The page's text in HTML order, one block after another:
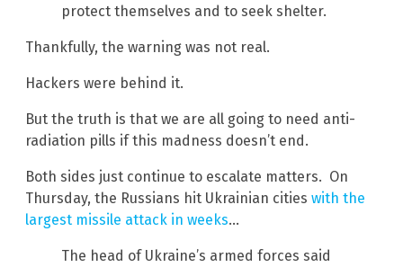
protect themselves and to seek shelter.
Thankfully, the warning was not real.
Hackers were behind it.
But the truth is that we are all going to need anti-
radiation pills if this madness doesn’t end.
Both sides just continue to escalate matters. On
Thursday, the Russians hit Ukrainian cities with the
largest missile attack in weeks…
The head of Ukraine’s armed forces said